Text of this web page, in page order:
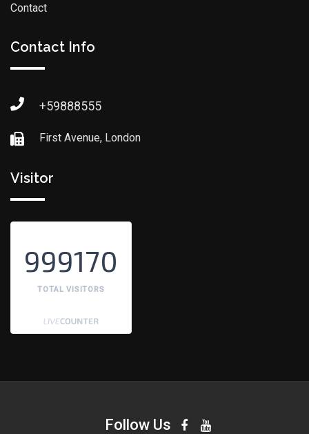
Contact
Contact Info
+59888555
First Avenue, London
Visitor
999170
TOTAL VISITORS
Follow Us